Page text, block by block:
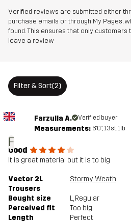
Verified reviews are submitted either
purchase emails or through My Pages,
found. This ensures that only customers
leave a review
Filter & Sort(2)
F
Farzulla A. Verified buyer
Measurements: 6'0", 13st. 1lb
Good
It is great material but it is to big
Vector 2L
Trousers
Stormy Weather
Bought size L, Regular
Perceived fit
Too big
Length
Perfect